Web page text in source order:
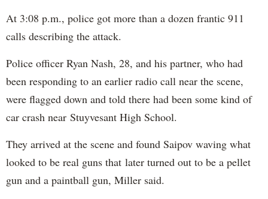
At 3:08 p.m., police got more than a dozen frantic 911
calls describing the attack.
Police officer Ryan Nash, 28, and his partner, who had
been responding to an earlier radio call near the scene,
were flagged down and told there had been some kind of
car crash near Stuyvesant High School.
They arrived at the scene and found Saipov waving what
looked to be real guns that later turned out to be a pellet
gun and a paintball gun, Miller said.